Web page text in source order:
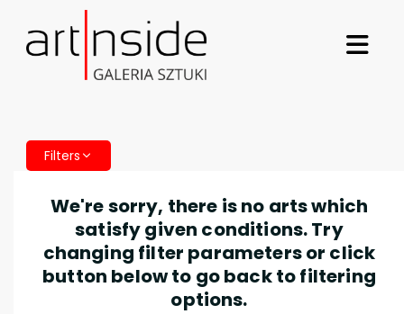
Filters
We're sorry, there is no arts which
satisfy given conditions. Try
changing filter parameters or click
button below to go back to filtering
options.